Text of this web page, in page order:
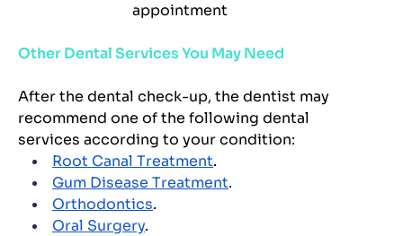
appointment
Other Dental Services You May Need
After the dental check-up, the dentist may
recommend one of the following dental
services according to your condition:
Root Canal Treatment.
Gum Disease Treatment.
Orthodontics.
Oral Surgery.